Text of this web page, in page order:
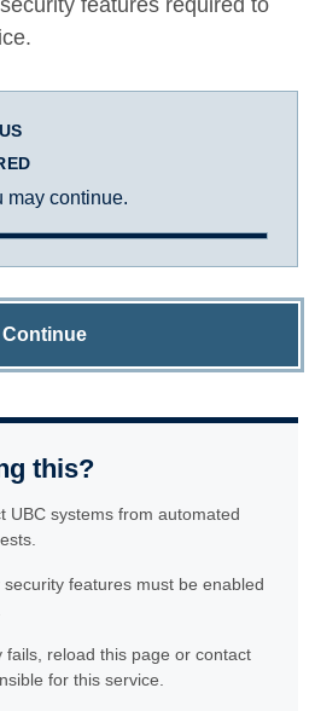
features required to
may continue.
Continue
this?
UBC systems from automated
features must be enabled
fails, reload this page or contact
for this service.